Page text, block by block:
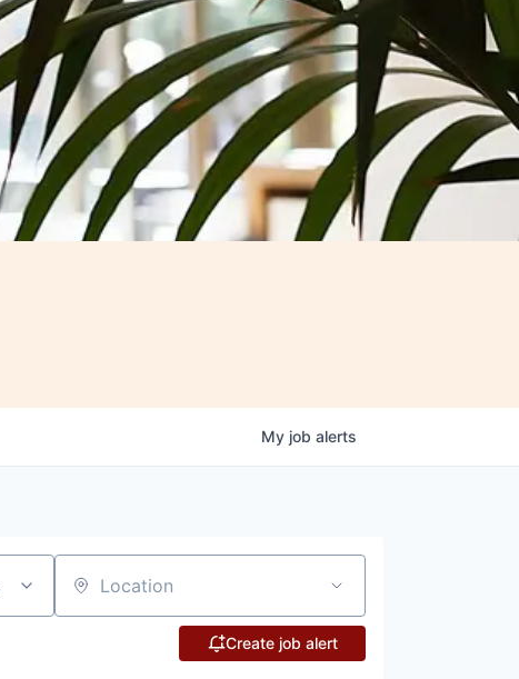
My job alerts
Location
Create job alert